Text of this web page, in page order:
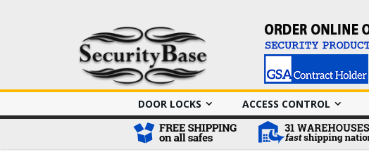
DOOR LOCKS
ACCESS CONTROL